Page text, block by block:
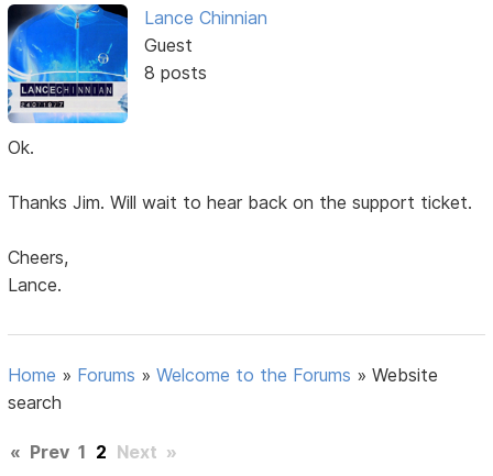
Lance Chinnian
Guest
8 posts
Ok.
Thanks Jim. Will wait to hear back on the support ticket.
Cheers,
Lance.
Home » Forums »Welcome to the Forums »Website
search
« Prev 1 2 Next »